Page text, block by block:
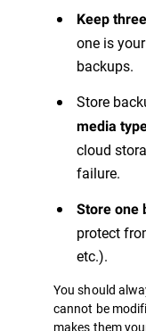
Keep
one is
backups.
Store
media
cloud
failure.
Store one
protect
etc.).
You should
cannot be
makes them